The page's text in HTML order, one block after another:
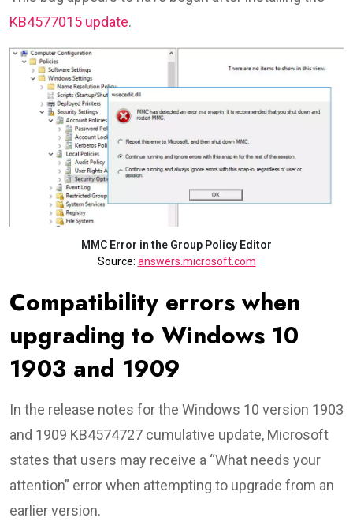
KB4577015 update.
MMC Error in the Group Policy Editor
Source: answers.microsoft.com
Compatibility errors when
upgrading to Windows 10
1903 and 1909
In the release notes for the Windows 10 version 1903
and 1909 KB4574727 cumulative update, Microsoft
states that users may receive a “What needs your
attention” error when attempting to upgrade from an
earlier version.